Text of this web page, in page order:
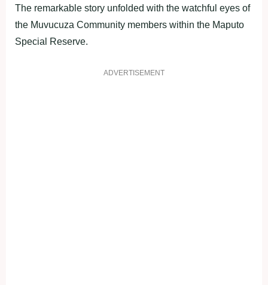
The remarkable story unfolded with the watchful eyes of
the Muvucuza Community members within the Maputo
Special Reserve.
ADVERTISEMENT